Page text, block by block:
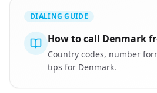
DIALING GUIDE
How to call Denmark
Country codes, number
tips for Denmark.